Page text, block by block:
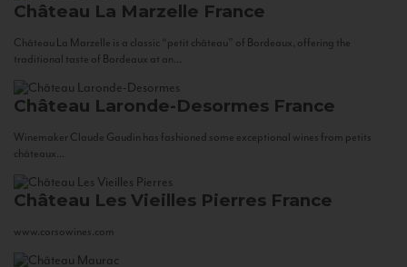
Château La Marzelle France
Château La Marzelle is a classic “petit château” of Bordeaux, offering the
traditional taste of Bordeaux at an...
Château Laronde-Desormes France
Winemaker Claude Gaudin has fashioned some exceptional wines from petits
châteaux...
Château Les Vieilles Pierres France
www.corsowines.com